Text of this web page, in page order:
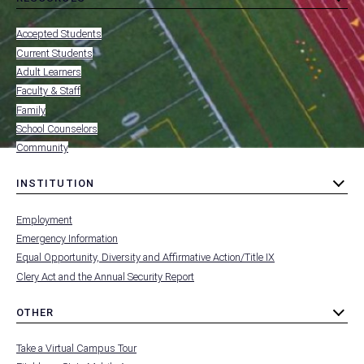
toggle
submenu
MENU
-
FOOTER
-
RESOURCES
FOR
Accepted Students
Current Students
Adult Learners
Faculty & Staff
Family
School Counselors
Community
INSTITUTION
toggle
FOOTER
-
Employment
Emergency Information
Equal Opportunity, Diversity and Affirmative Action/Title IX
Clery Act and the Annual Security Report
OTHER
toggle
FOOTER
Take a Virtual Campus Tour